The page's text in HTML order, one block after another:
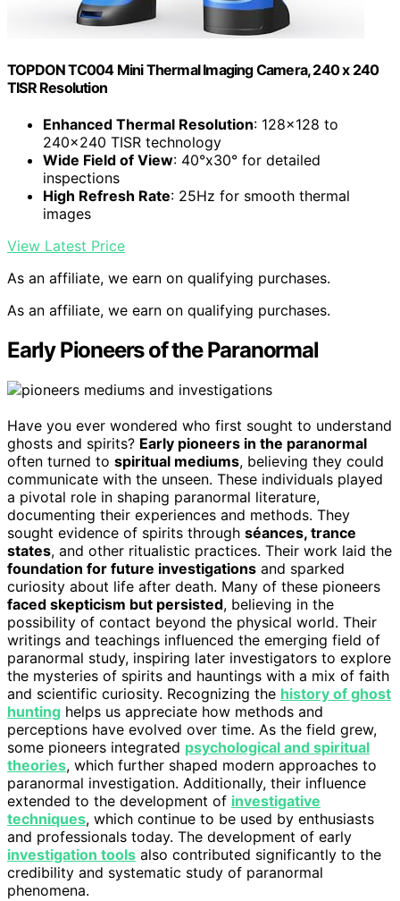
TOPDON TC004 Mini Thermal Imaging Camera, 240 x 240
TISR Resolution
Enhanced Thermal Resolution: 128×128 to
240×240 TISR technology
Wide Field of View: 40°x30° for detailed
inspections
High Refresh Rate: 25Hz for smooth thermal
images
View Latest Price
As an affiliate, we earn on qualifying purchases.
As an affiliate, we earn on qualifying purchases.
Early Pioneers of the Paranormal
Have you ever wondered who first sought to understand
ghosts and spirits? Early pioneers in the paranormal
often turned to spiritual mediums, believing they could
communicate with the unseen. These individuals played
a pivotal role in shaping paranormal literature,
documenting their experiences and methods. They
sought evidence of spirits through séances, trance
states, and other ritualistic practices. Their work laid the
foundation for future investigations and sparked
curiosity about life after death. Many of these pioneers
faced skepticism but persisted, believing in the
possibility of contact beyond the physical world. Their
writings and teachings influenced the emerging field of
paranormal study, inspiring later investigators to explore
the mysteries of spirits and hauntings with a mix of faith
and scientific curiosity. Recognizing the history of ghost
hunting helps us appreciate how methods and
perceptions have evolved over time. As the field grew,
some pioneers integrated psychological and spiritual
theories, which further shaped modern approaches to
paranormal investigation. Additionally, their influence
extended to the development of investigative
techniques, which continue to be used by enthusiasts
and professionals today. The development of early
investigation tools also contributed significantly to the
credibility and systematic study of paranormal
phenomena.